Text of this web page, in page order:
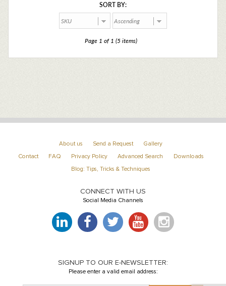
SORT BY:
Page 1 of 1 (5 items)
About us Send a Request Gallery
Contact FAQ Privacy Policy Advanced Search Downloads
Blog: Tips, Tricks & Techniques
CONNECT WITH US
Social Media Channels
SIGNUP TO OUR E-NEWSLETTER:
Please enter a valid email address: